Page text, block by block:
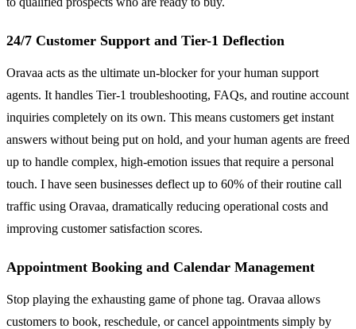
24/7 Customer Support and Tier-1 Deflection
Oravaa acts as the ultimate un-blocker for your human support
agents. It handles Tier-1 troubleshooting, FAQs, and routine account
inquiries completely on its own. This means customers get instant
answers without being put on hold, and your human agents are freed
up to handle complex, high-emotion issues that require a personal
touch. I have seen businesses deflect up to 60% of their routine call
traffic using Oravaa, dramatically reducing operational costs and
improving customer satisfaction scores.
Appointment Booking and Calendar Management
Stop playing the exhausting game of phone tag. Oravaa allows
customers to book, reschedule, or cancel appointments simply by